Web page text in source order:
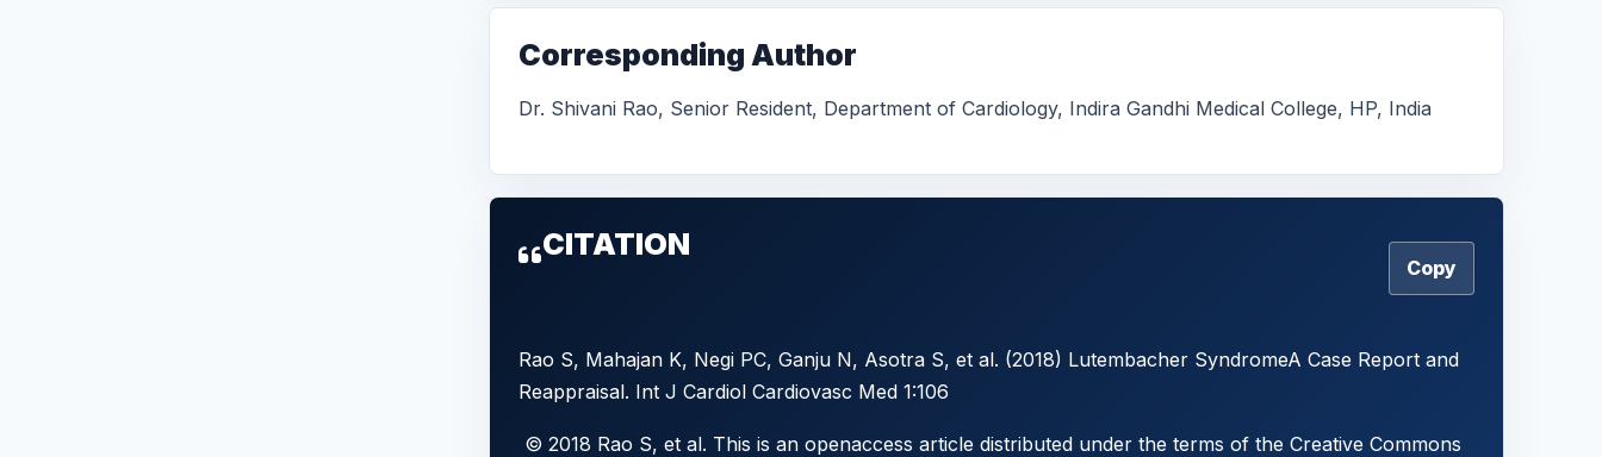
Corresponding Author
Dr. Shivani Rao, Senior Resident, Department of Cardiology, Indira Gandhi Medical College, HP, India
CITATION
Copy
Rao S, Mahajan K, Negi PC, Ganju N, Asotra S, et al. (2018) Lutembacher SyndromeA Case Report and
Reappraisal. Int J Cardiol Cardiovasc Med 1:106
© 2018 Rao S, et al. This is an openaccess article distributed under the terms of the Creative Commons